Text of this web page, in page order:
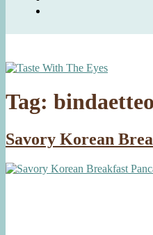
Tag:
Savory Korean